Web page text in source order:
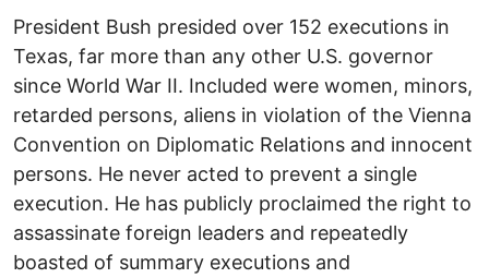
President Bush presided over 152 executions in
Texas, far more than any other U.S. governor
since World War II. Included were women, minors,
retarded persons, aliens in violation of the Vienna
Convention on Diplomatic Relations and innocent
persons. He never acted to prevent a single
execution. He has publicly proclaimed the right to
assassinate foreign leaders and repeatedly
boasted of summary executions and